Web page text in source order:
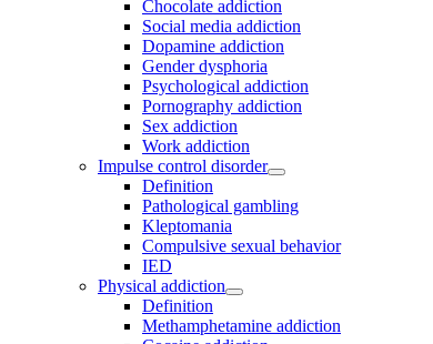
Chocolate addiction
Social media addiction
Dopamine addiction
Gender dysphoria
Psychological addiction
Pornography addiction
Sex addiction
Work addiction
Impulse control disorder
Definition
Pathological gambling
Kleptomania
Compulsive sexual behavior
IED
Physical addiction
Definition
Methamphetamine addiction